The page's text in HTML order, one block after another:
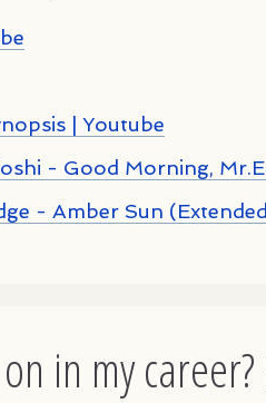
| Youtube
- Good Morning,
- Amber Sun
in my